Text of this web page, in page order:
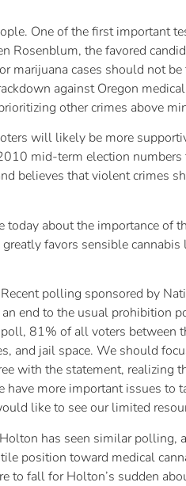
One of the first important
Rosenblum, the favored
cases should not
against Oregon
other crimes above
will likely be more
mid-term election
believes that violent crimes
today about the importance of
favors sensible
polling sponsored by
end to the usual prohibition
81% of all voters
and jail space. We should
with the statement, realizing
more important issues
like to see our limited
has seen similar polling,
position toward medical
to fall for Holton’s sudden